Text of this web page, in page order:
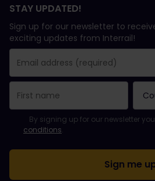
STAY UPDATED!
Sign up for our newsletter to
exciting updates from Interrail!
You have been successfully
Email Address field is required!
Email Address is invalid!
Error subscribing to the
You have already subscribed to
Please agree to the terms and
By signing up for our newsletter
conditions.